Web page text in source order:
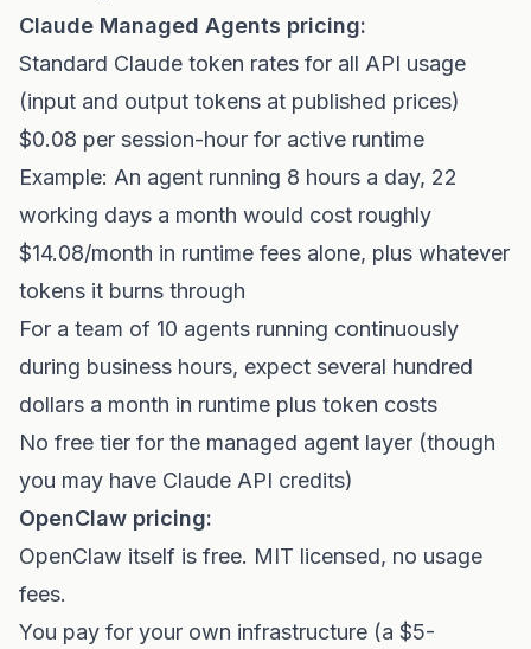
Claude Managed Agents pricing:
Standard Claude token rates for all API usage
(input and output tokens at published prices)
$0.08 per session-hour for active runtime
Example: An agent running 8 hours a day, 22
working days a month would cost roughly
$14.08/month in runtime fees alone, plus whatever
tokens it burns through
For a team of 10 agents running continuously
during business hours, expect several hundred
dollars a month in runtime plus token costs
No free tier for the managed agent layer (though
you may have Claude API credits)
OpenClaw pricing:
OpenClaw itself is free. MIT licensed, no usage
fees.
You pay for your own infrastructure (a $5-